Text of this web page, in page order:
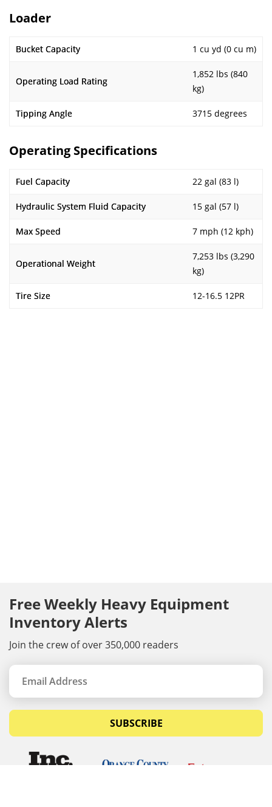
Loader
Bucket Capacity 1 cu yd (0 cu m)
Operating Load Rating
1,852 lbs (840
kg)
Tipping Angle 3715 degrees
Operating Specifications
Fuel Capacity 22 gal (83 l)
Hydraulic System Fluid Capacity 15 gal (57 l)
Max Speed 7 mph (12 kph)
Operational Weight
7,253 lbs (3,290
kg)
Tire Size 12-16.5 12PR
Free Weekly Heavy Equipment
Inventory Alerts
Join the crew of over 350,000 readers
SUBSCRIBE